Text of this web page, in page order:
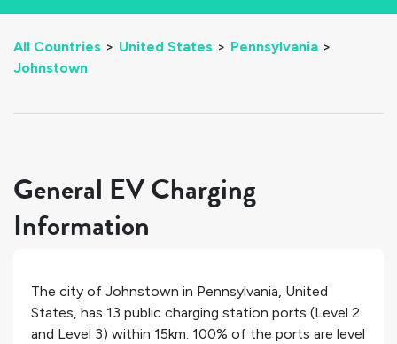
All Countries > United States > Pennsylvania >
Johnstown
General EV Charging
Information
The city of Johnstown in Pennsylvania, United
States, has 13 public charging station ports (Level 2
and Level 3) within 15km. 100% of the ports are level